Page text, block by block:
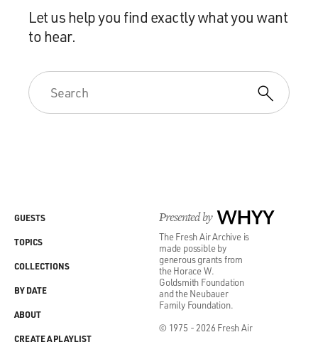
Let us help you find exactly what you want
to hear.
Presented by WHYY
The Fresh Air Archive is
made possible by
generous grants from
the Horace W.
Goldsmith Foundation
and the Neubauer
Family Foundation.
© 1975 - 2026 Fresh Air
GUESTS
TOPICS
COLLECTIONS
BY DATE
ABOUT
CREATE A PLAYLIST